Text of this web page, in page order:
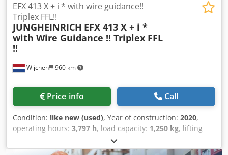
Wijchen 960 km
EFX 413 X + i * with wire guidance!!
Triplex FFL!!
JUNGHEINRICH EFX 413 X + i *
with Wire Guidance !! Triplex FFL
!!
Price info Call
Condition: like new (used), Year of construction: 2020,
operating hours: 3,797 h, load capacity: 1,250 kg, lifting
, fuel type:electric
construction height:2,920 mm, Manufacturer + model: